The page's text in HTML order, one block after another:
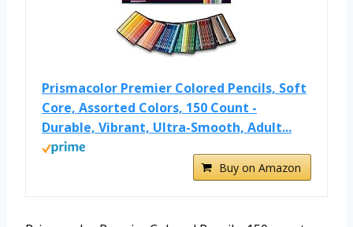
Prismacolor Premier Colored Pencils, Soft
Core, Assorted Colors, 150 Count -
Durable, Vibrant, Ultra-Smooth, Adult...
Buy on Amazon